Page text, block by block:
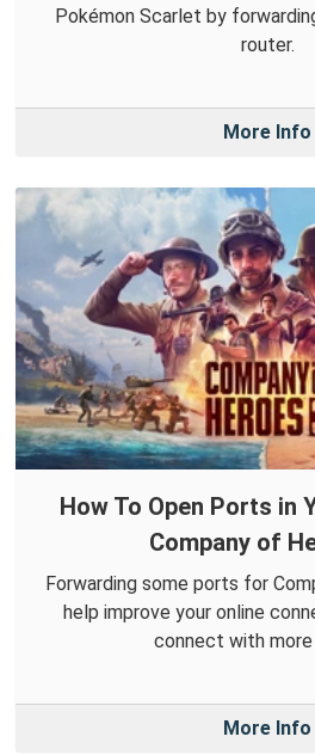
Pokémon Scarlet by
router.
More Info
How To Open Ports in
Company of
Forwarding some ports for
help improve your online
connect with more
More Info